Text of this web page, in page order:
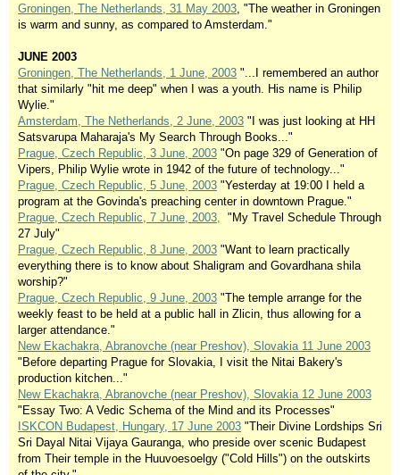
Groningen, The Netherlands, 31 May 2003, "The weather in Groningen
is warm and sunny, as compared to Amsterdam."
JUNE 2003
Groningen, The Netherlands, 1 June, 2003 "...I remembered an author
that similarly "hit me deep" when I was a youth. His name is Philip
Wylie."
Amsterdam, The Netherlands, 2 June, 2003 "I was just looking at HH
Satsvarupa Maharaja's My Search Through Books..."
Prague, Czech Republic, 3 June, 2003 "On page 329 of Generation of
Vipers, Philip Wylie wrote in 1942 of the future of technology..."
Prague, Czech Republic, 5 June, 2003 "Yesterday at 19:00 I held a
program at the Govinda's preaching center in downtown Prague."
Prague, Czech Republic, 7 June, 2003, "My Travel Schedule Through
27 July"
Prague, Czech Republic, 8 June, 2003 "Want to learn practically
everything there is to know about Shaligram and Govardhana shila
worship?"
Prague, Czech Republic, 9 June, 2003 "The temple arrange for the
weekly feast to be held at a public hall in Zlicin, thus allowing for a
larger attendance."
New Ekachakra, Abranovche (near Preshov), Slovakia 11 June 2003
"Before departing Prague for Slovakia, I visit the Nitai Bakery's
production kitchen..."
New Ekachakra, Abranovche (near Preshov), Slovakia 12 June 2003
"Essay Two: A Vedic Schema of the Mind and its Processes"
ISKCON Budapest, Hungary, 17 June 2003 "Their Divine Lordships Sri
Sri Dayal Nitai Vijaya Gauranga, who preside over scenic Budapest
from Their temple in the Huuvoesoelgy ("Cold Hills") on the outskirts